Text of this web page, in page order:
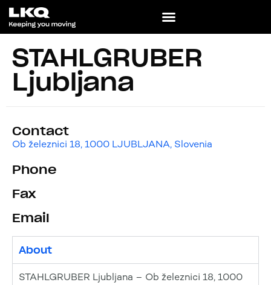
STAHLGRUBER
Ljubljana
Contact
Ob železnici 18, 1000 LJUBLJANA, Slovenia
Phone
Fax
Email
About
STAHLGRUBER Ljubljana – Ob železnici 18, 1000